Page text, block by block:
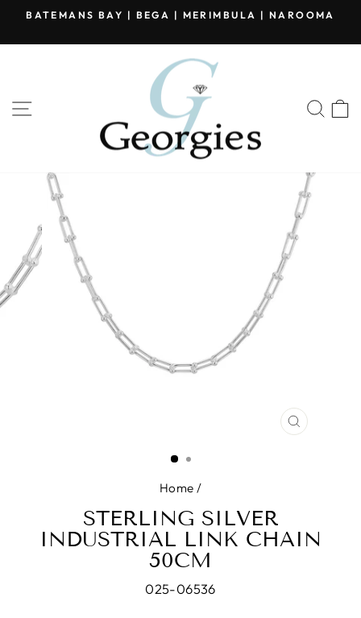
Skip
content
slideshow
BATEMANS BAY | BEGA | MERIMBULA | NAROOMA
SITE NAVIGATION
CLOSE
Home /
STERLING SILVER
INDUSTRIAL LINK CHAIN
50CM
025-06536